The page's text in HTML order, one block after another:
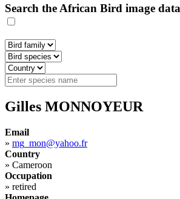
Search the African Bird image
Gilles MONNOYEUR
Email
» mg_mon@yahoo.fr
Country
» Cameroon
Occupation
» retired